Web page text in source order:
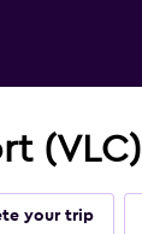
(VLC)
your trip